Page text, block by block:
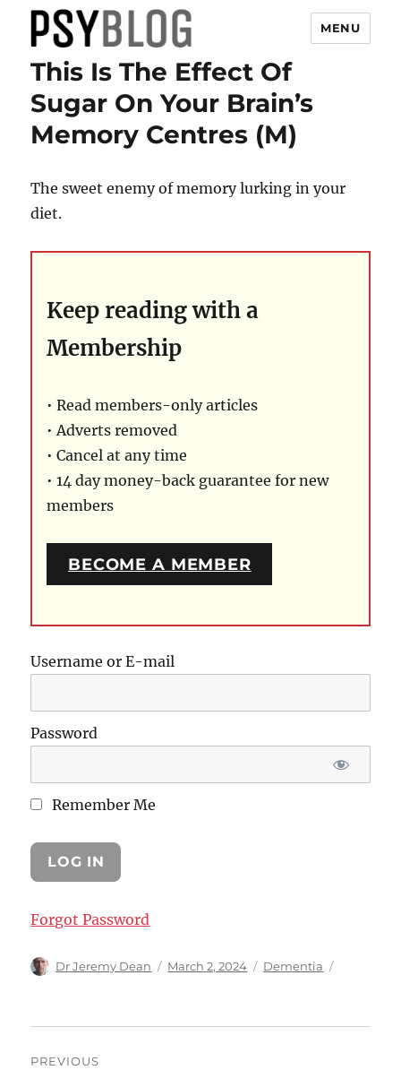
PsyBlog
MENU
This Is The Effect Of
Sugar On Your Brain’s
Memory Centres (M)
The sweet enemy of memory lurking in your
diet.
Keep reading with a
Membership
• Read members-only articles
• Adverts removed
• Cancel at any time
• 14 day money-back guarantee for new
members
BECOME A MEMBER
Username or E-mail
Password
Remember Me
Forgot Password
Author
Dr Jeremy Dean
Posted
March 2, 2024 Categories
Dementia
PREVIOUS